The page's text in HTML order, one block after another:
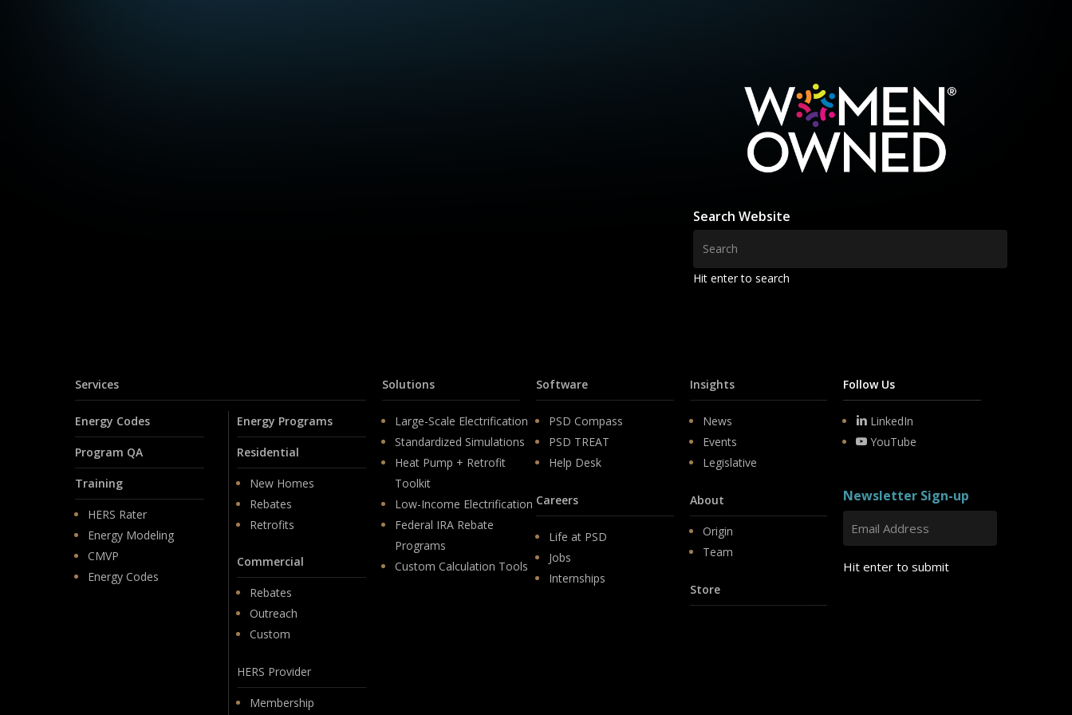
Search Website
Hit enter to search
Services
Energy Codes
Program QA
Training
HERS Rater
Energy Modeling
CMVP
Energy Codes
Energy Programs
Residential
New Homes
Rebates
Retrofits
Commercial
Rebates
Outreach
Custom
HERS Provider
Membership
Solutions
Large-Scale Electrification
Standardized Simulations
Heat Pump + Retrofit
Toolkit
Low-Income Electrification
Federal IRA Rebate
Programs
Custom Calculation Tools
Software
PSD Compass
PSD TREAT
Help Desk
Careers
Life at PSD
Jobs
Internships
Insights
News
Events
Legislative
About
Origin
Team
Store
Follow Us
LinkedIn
YouTube
Newsletter Sign-up
Hit enter to submit